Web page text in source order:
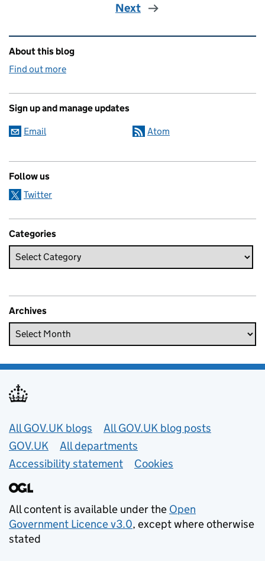
Next
Related content and links
About this blog
Find out more
Sign up and manage updates
Email Atom
Follow us
Twitter
Categories
Archives
Useful links
All GOV.UK blogs
All GOV.UK blog posts
GOV.UK
All departments
Accessibility statement
Cookies
All content is available under the Open
Government Licence v3.0, except where otherwise
stated